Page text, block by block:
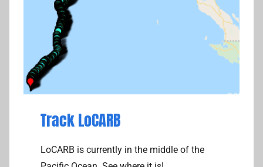
Track LoCARB
LoCARB is currently in the middle of the